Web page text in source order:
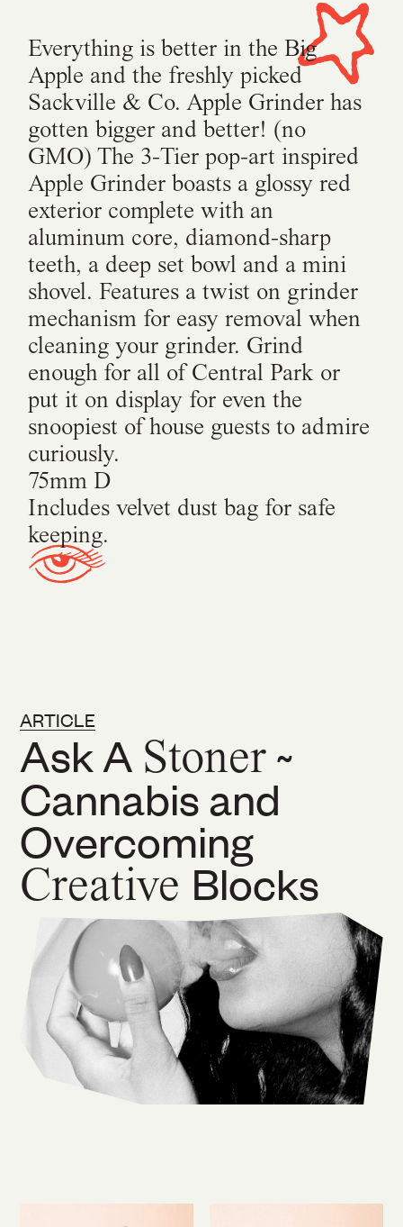
Everything is better in the Big
Apple and the freshly picked
Sackville & Co. Apple Grinder has
gotten bigger and better! (no
GMO) The 3-Tier pop-art inspired
Apple Grinder boasts a glossy red
exterior complete with an
aluminum core, diamond-sharp
teeth, a deep set bowl and a mini
shovel. Features a twist on grinder
mechanism for easy removal when
cleaning your grinder. Grind
enough for all of Central Park or
put it on display for even the
snoopiest of house guests to admire
curiously.
75mm D
Includes velvet dust bag for safe
keeping.
Ask A Stoner ~
Cannabis and
Overcoming
Creative Blocks
ARTICLE